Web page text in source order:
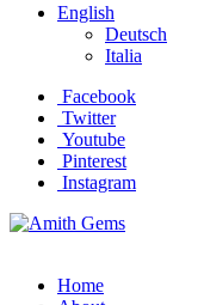
English
Deutsch
Italia
Facebook
Twitter
Youtube
Pinterest
Instagram
Home